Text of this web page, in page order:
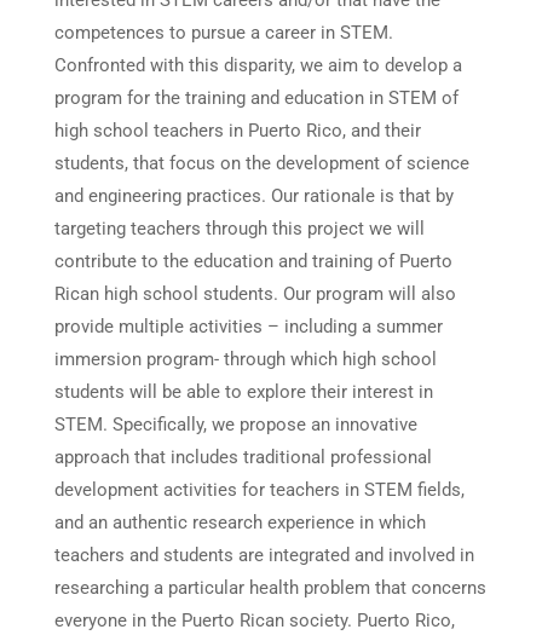
competences to pursue a career in STEM.
Confronted with this disparity, we aim to develop a
program for the training and education in STEM of
high school teachers in Puerto Rico, and their
students, that focus on the development of science
and engineering practices. Our rationale is that by
targeting teachers through this project we will
contribute to the education and training of Puerto
Rican high school students. Our program will also
provide multiple activities – including a summer
immersion program- through which high school
students will be able to explore their interest in
STEM. Specifically, we propose an innovative
approach that includes traditional professional
development activities for teachers in STEM fields,
and an authentic research experience in which
teachers and students are integrated and involved in
researching a particular health problem that concerns
everyone in the Puerto Rican society. Puerto Rico,